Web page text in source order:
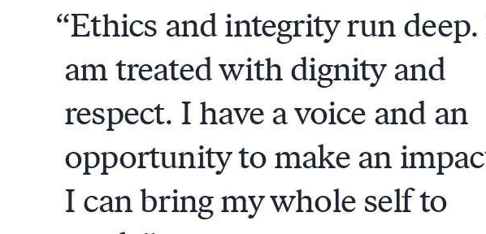
Ethics and integrity run deep.
am treated with dignity and
respect. I have a voice and an
opportunity to make an
I can bring my whole self to